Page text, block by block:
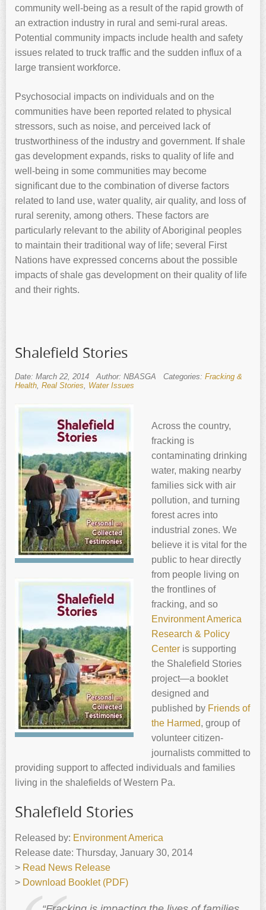
community well-being as a result of the rapid growth of
an extraction industry in rural and semi-rural areas.
Potential community impacts include health and safety
issues related to truck traffic and the sudden influx of a
large transient workforce.
Psychosocial impacts on individuals and on the
communities have been reported related to physical
stressors, such as noise, and perceived lack of
trustworthiness of the industry and government. If shale
gas development expands, risks to quality of life and
well-being in some communities may become
significant due to the combination of diverse factors
related to land use, water quality, air quality, and loss of
rural serenity, among others. These factors are
particularly relevant to the ability of Aboriginal peoples
to maintain their traditional way of life; several First
Nations have expressed concerns about the possible
impacts of shale gas development on their quality of life
and their rights.
Shalefield Stories
Date: March 22, 2014 Author: NBASGA Categories: Fracking &
Health Real Stories Water Issues
Across the country,
fracking is
contaminating drinking
water, making nearby
families sick with air
pollution, and turning
forest acres into
industrial zones. We
believe it is vital for the
public to hear directly
from people living on
the frontlines of
fracking, and so
Environment America
Research & Policy
Center is supporting
the Shalefield Stories
project—a booklet
designed and
published by Friends of
the Harmed, group of
volunteer citizen-
journalists committed to
providing support to affected individuals and families
living in the shalefields of Western Pa.
Shalefield Stories
Released by: Environment America
Release date: Thursday, January 30, 2014
> Read News Release
> Download Booklet (PDF)